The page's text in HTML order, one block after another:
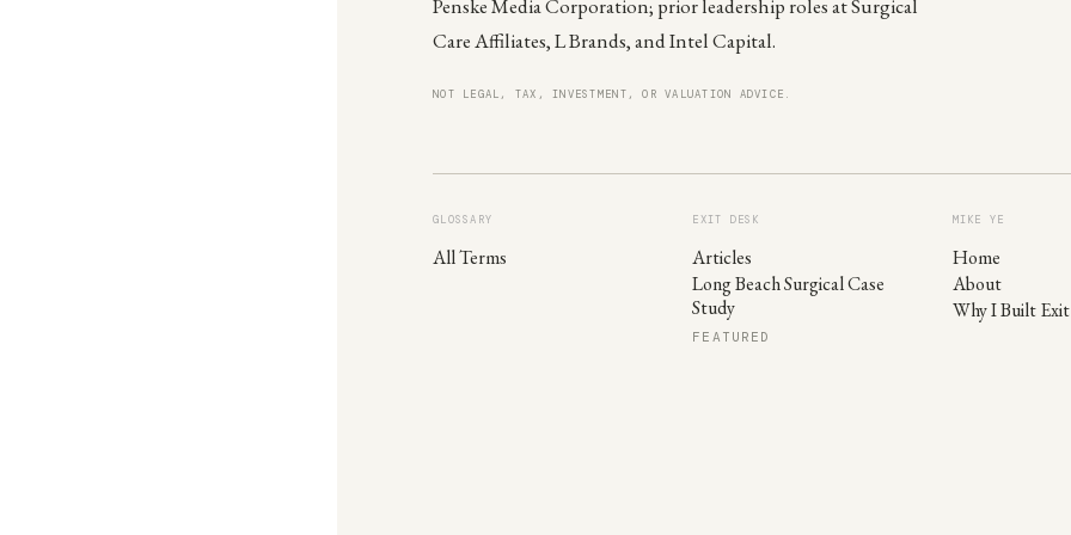
Penske Media Corporation; prior leadership roles at Surgical
Care Affiliates, L Brands, and Intel Capital.
NOT LEGAL, TAX, INVESTMENT, OR VALUATION ADVICE.
GLOSSARY
All Terms
EXIT DESK
Articles
Long Beach Surgical Case
Study
FEATURED
MIKE YE
Home
About
Why I Built